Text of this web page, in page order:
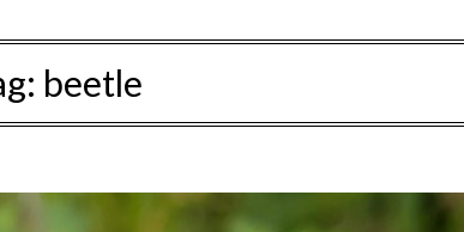
beetle